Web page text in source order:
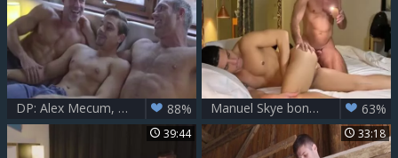
DP: Alex Mecum, Carter Dane & Manuel Skye 88% Manuel Skye bonks Bastian Karim Pt two 63%
39:44 33:18